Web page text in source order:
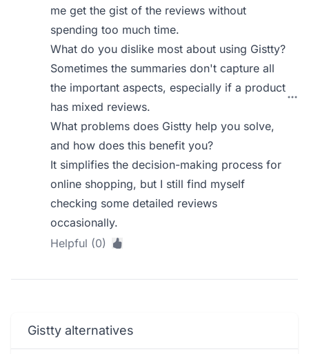
me get the gist of the reviews without
spending too much time.
What do you dislike most about using Gistty?
Sometimes the summaries don't capture all
the important aspects, especially if a product
has mixed reviews.
What problems does Gistty help you solve,
and how does this benefit you?
It simplifies the decision-making process for
online shopping, but I still find myself
checking some detailed reviews
occasionally.
Helpful (0)
Gistty alternatives